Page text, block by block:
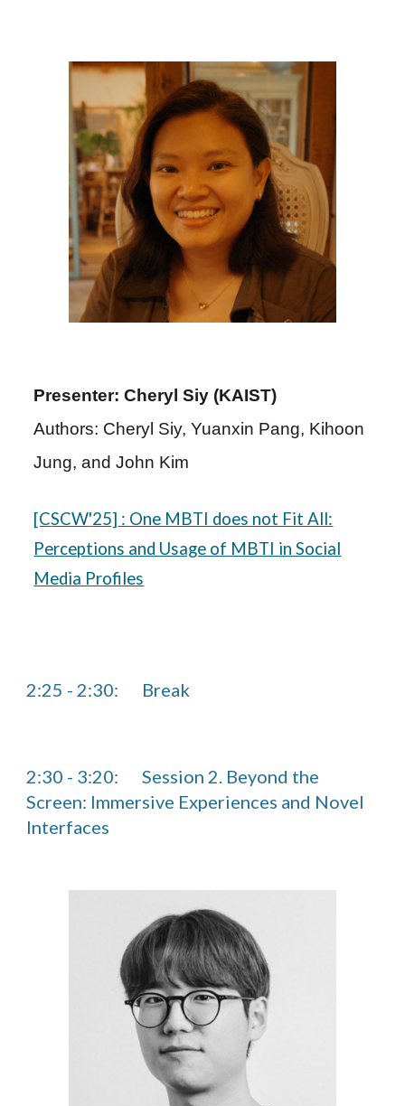
Presenter: Cheryl Siy (KAIST)
Authors: Cheryl Siy, Yuanxin Pang, Kihoon
Jung, and John Kim
[CSCW'25] : One MBTI does not Fit All:
Perceptions and Usage of MBTI in Social
Media Profiles
2:25 - 2:30: Break
2:30 - 3:20:
Session 2. Beyond the
Screen: Immersive Experiences and Novel
Interfaces